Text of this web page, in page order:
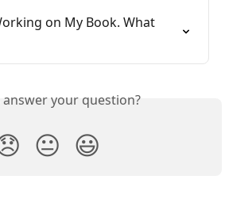
on My Book. What
your question?
😐 😃